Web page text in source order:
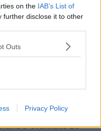
on the IAB’s List of
further disclose it to other
Outs
Privacy Policy
Announce Host of
Ultimate DJ